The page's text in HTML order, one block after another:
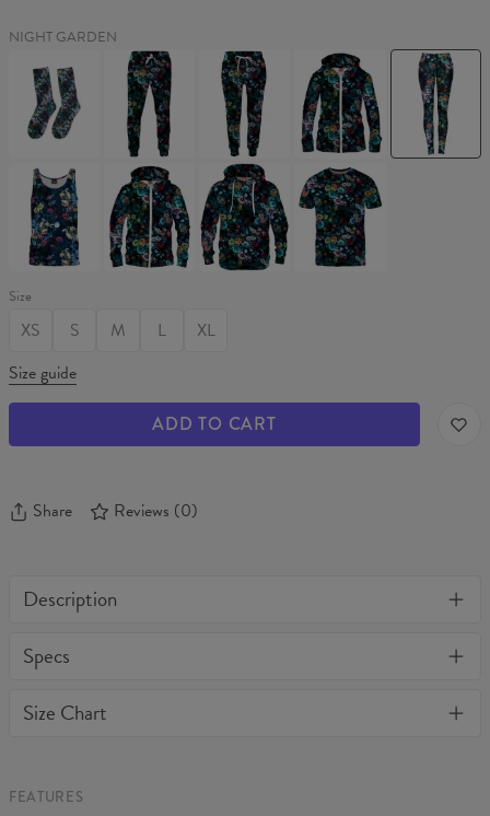
NIGHT GARDEN
GARDEN
Socks
NIGHT
GARDEN
Sweatpants
NIGHT
GARDEN
Womens
sweatpants
NIGHT
GARDEN
Womens
Hoodie
Zip
Up
NIGHT
GARDEN
Leggings
NIGHT
GARDEN
Tank
Top
NIGHT
GARDEN
Hoodie
Zip
Up
NIGHT
GARDEN
Hoodie
NIGHT
GARDEN
T-
shirt
Size
XS S M L
XL
Size guide
ADD TO CART
Share Reviews (0)
Description
warm and comfy - no matter how often you wash it, it won't fade
quality of all products purchased. If your order isn't what you
Specs
Size Chart
FEATURES